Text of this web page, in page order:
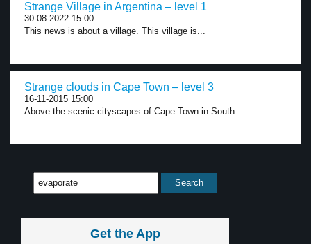
Strange Village in Argentina – level 1
30-08-2022 15:00
This news is about a village. This village is...
Strange clouds in Cape Town – level 3
16-11-2015 15:00
Above the scenic cityscapes of Cape Town in South...
Get the App